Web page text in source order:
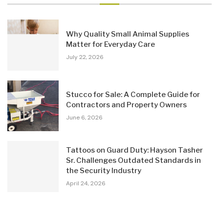
Why Quality Small Animal Supplies
Matter for Everyday Care
July 22, 2026
Stucco for Sale: A Complete Guide for
Contractors and Property Owners
June 6, 2026
Tattoos on Guard Duty: Hayson Tasher
Sr. Challenges Outdated Standards in
the Security Industry
April 24, 2026